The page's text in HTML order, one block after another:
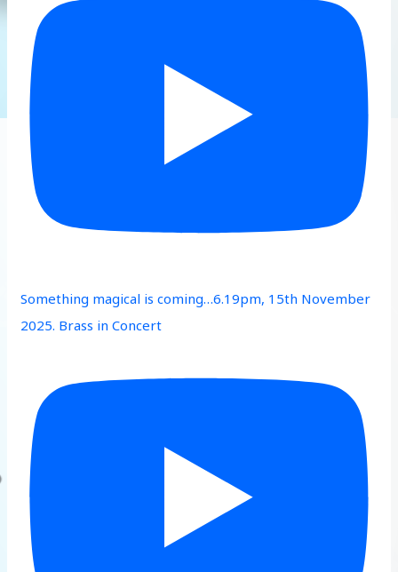
Something magical is coming…6.19pm, 15th November
2025. Brass in Concert